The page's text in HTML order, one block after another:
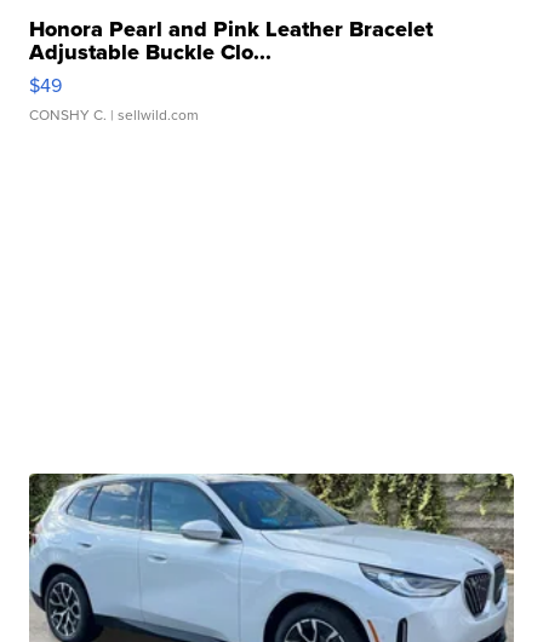
Honora Pearl and Pink Leather Bracelet
Adjustable Buckle Clo...
$49
CONSHY C. | sellwild.com